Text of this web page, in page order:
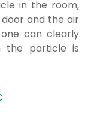
in the room,
and the air
can clearly
the particle is